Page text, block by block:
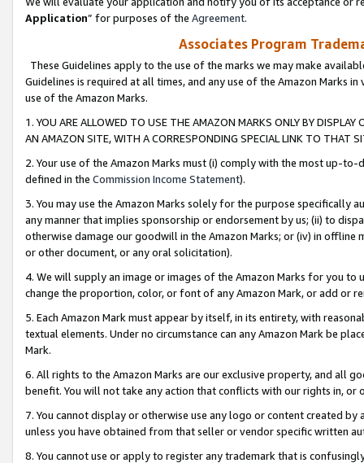
Application” for purposes of the Agreement.
Associates Program
These Guidelines apply to the use of the marks we may make
Guidelines is required at all times, and any use of the Amazon Marks
use of the Amazon Marks.
1. YOU ARE ALLOWED TO USE THE AMAZON MARKS ONLY BY
AN AMAZON SITE, WITH A CORRESPONDING SPECIAL LINK TO THAT
2. Your use of the Amazon Marks must (i) comply with the most up-
defined in the Commission Income Statement).
3. You may use the Amazon Marks solely for the purpose specifically
any manner that implies sponsorship or endorsement by us; (ii) to
otherwise damage our goodwill in the Amazon Marks; or (iv) in offline
or other document, or any oral solicitation).
4. We will supply an image or images of the Amazon Marks for you to
change the proportion, color, or font of any Amazon Mark, or add or
5. Each Amazon Mark must appear by itself, in its entirety, with
textual elements. Under no circumstance can any Amazon Mark be
Mark.
6. All rights to the Amazon Marks are our exclusive property, and all
benefit. You will not take any action that conflicts with our rights in, or
7. You cannot display or otherwise use any logo or content created
unless you have obtained from that seller or vendor specific written
8. You cannot use or apply to register any trademark that is